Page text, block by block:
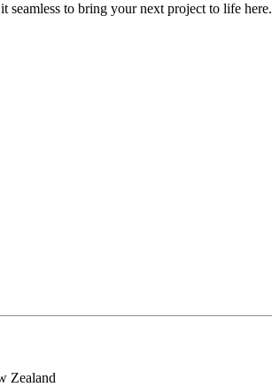
seamless to bring your next project to life here.
Zealand